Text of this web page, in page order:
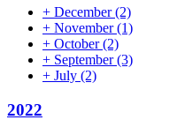
+ December(2)
+ November(1)
+ October(2)
+ September(3)
+ July (2)
2022